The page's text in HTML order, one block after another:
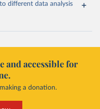
different data analysis
and accessible for
a donation.